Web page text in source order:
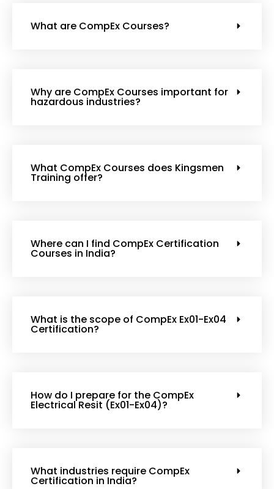
What are CompEx Courses?
Why are CompEx Courses important for
hazardous industries?
What CompEx Courses does Kingsmen
Training offer?
Where can I find CompEx Certification
Courses in India?
What is the scope of CompEx Ex01-Ex04
Certification?
How do I prepare for the CompEx
Electrical Resit (Ex01-Ex04)?
What industries require CompEx
Certification in India?